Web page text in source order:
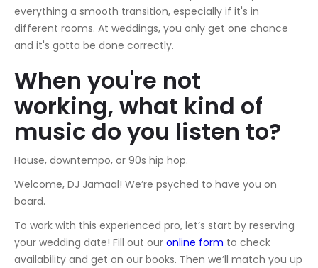
everything a smooth transition, especially if it's in
different rooms. At weddings, you only get one chance
and it's gotta be done correctly.
When you're not
working, what kind of
music do you listen to?
House, downtempo, or 90s hip hop.
Welcome, DJ Jamaal! We’re psyched to have you on
board.
To work with this experienced pro, let’s start by reserving
your wedding date! Fill out our online form to check
availability and get on our books. Then we’ll match you up